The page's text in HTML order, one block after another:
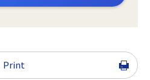
Print